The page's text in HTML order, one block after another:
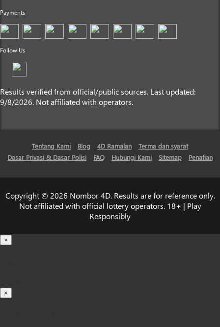
Payments
Follow Us
Results verified from official/public sources. Last updated:
9/8/2026. Not affiliated with operators.
Tentang Kami Blog 4D Ramalan
Terma dan syarat
Dasar Privasi & Dasar Polisi
FAQ Hubungi Kami Sitemap Penafian
Copyright © 2026 Nombor 4D. Results are for reference only.
Not affiliated with official lottery operators. 18+ | Play
Responsibly
×
×